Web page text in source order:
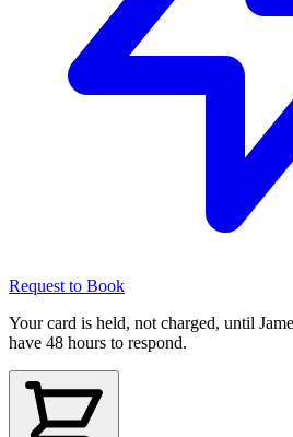
Request to Book
Your card is held, not charged, until
have 48 hours to respond.